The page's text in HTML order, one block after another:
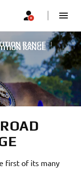
RANGE
RANGE |
first of its many